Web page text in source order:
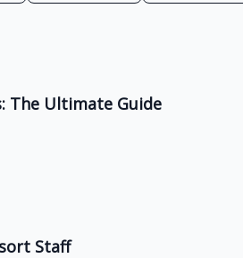
The Ultimate Guide
Staff